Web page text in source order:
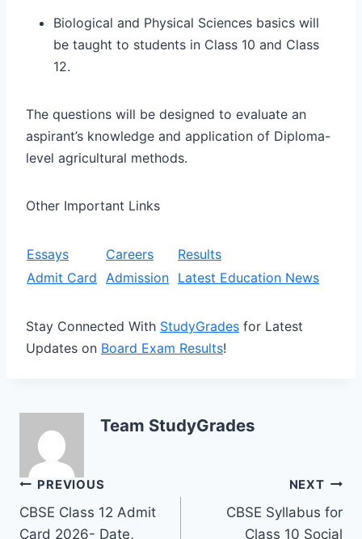
Biological and Physical Sciences basics will
be taught to students in Class 10 and Class
12.
The questions will be designed to evaluate an
aspirant’s knowledge and application of Diploma-
level agricultural methods.
Other Important Links
Essays Careers
Results
Admit Card
Admission Latest Education News
Stay Connected With StudyGrades for Latest
Updates on Board Exam Results!
Team StudyGrades
Post
navigation
PREVIOUS
CBSE Class 12 Admit
Card 2026- Date,
NEXT
CBSE Syllabus for
Class 10 Social